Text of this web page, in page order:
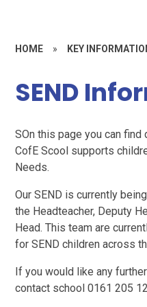
HOME » KEY
SEND
SOn this page you can
CofE Scool supports
Needs.
Our SEND is currently
the Headteacher, Deputy
Head. This team are
for SEND children across
If you would like any
contact school 0161 205